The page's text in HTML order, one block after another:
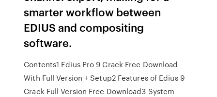
smarter workflow between
EDIUS and compositing
software.
Contents1 Edius Pro 9 Crack Free Download
With Full Version + Setup2 Features of Edius 9
Crack Full Version Free Download3 System